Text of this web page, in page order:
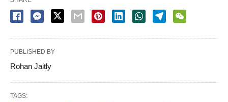
PUBLISHED BY
Rohan Jaitly
TAGS: